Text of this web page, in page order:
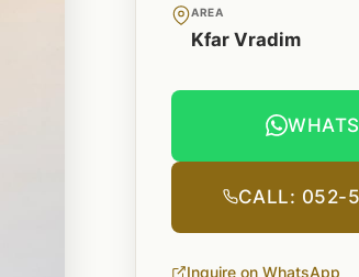
AREA
Kfar Vradim
CALL: 052-
Inquire on WhatsApp